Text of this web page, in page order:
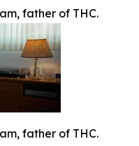
father of THC.
father of THC.